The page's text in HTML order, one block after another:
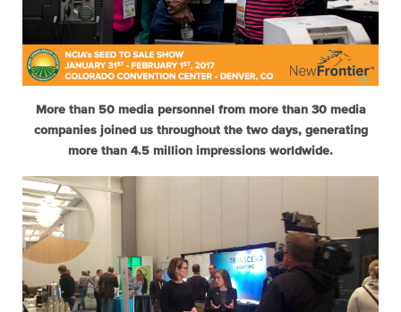
More than 50 media personnel from more than 30 media
companies joined us throughout the two days, generating
more than 4.5 million impressions worldwide.